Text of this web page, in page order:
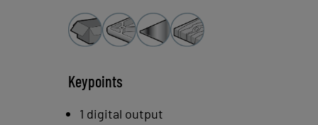
Keypoints
1 digital output